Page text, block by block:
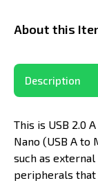
About this
Description
This is USB 2.0
Nano (USB A to
such as
peripherals that